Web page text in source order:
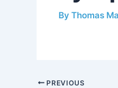
By Thomas
PREVIOUS